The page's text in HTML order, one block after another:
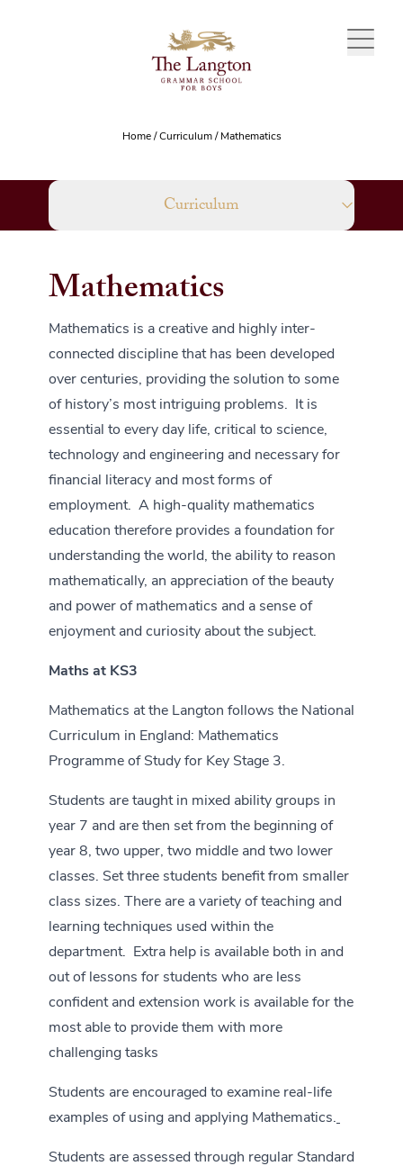
Home / Curriculum / Mathematics
Curriculum
Mathematics
Mathematics is a creative and highly inter-
connected discipline that has been developed
over centuries, providing the solution to some
of history’s most intriguing problems. It is
essential to every day life, critical to science,
technology and engineering and necessary for
financial literacy and most forms of
employment. A high-quality mathematics
education therefore provides a foundation for
understanding the world, the ability to reason
mathematically, an appreciation of the beauty
and power of mathematics and a sense of
enjoyment and curiosity about the subject.
Maths at KS3
Mathematics at the Langton follows the National
Curriculum in England: Mathematics
Programme of Study for Key Stage 3.
Students are taught in mixed ability groups in
year 7 and are then set from the beginning of
year 8, two upper, two middle and two lower
classes. Set three students benefit from smaller
class sizes. There are a variety of teaching and
learning techniques used within the
department. Extra help is available both in and
out of lessons for students who are less
confident and extension work is available for the
most able to provide them with more
challenging tasks
Students are encouraged to examine real-life
examples of using and applying Mathematics.
Students are assessed through regular Standard